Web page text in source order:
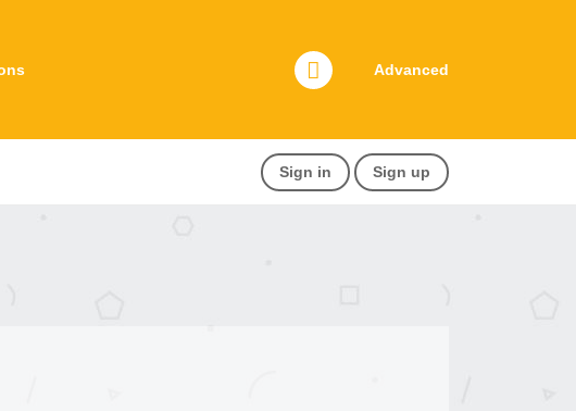
Advanced
Sign in Sign up